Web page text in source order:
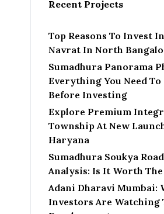
Recent Projects
Top Reasons To Invest
Navrat In North
Sumadhura Panorama
Everything You Need
Before Investing
Explore Premium
Township At New
Haryana
Sumadhura Soukya
Analysis: Is It Worth
Adani Dharavi Mumbai:
Investors Are Watching